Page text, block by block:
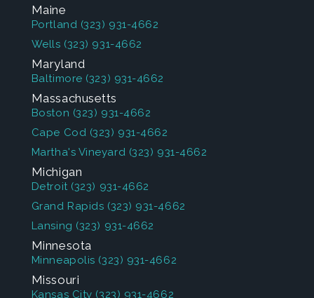
Maine
Portland (323) 931-4662
Wells (323) 931-4662
Maryland
Baltimore (323) 931-4662
Massachusetts
Boston (323) 931-4662
Cape Cod (323) 931-4662
Martha's Vineyard (323) 931-4662
Michigan
Detroit (323) 931-4662
Grand Rapids (323) 931-4662
Lansing (323) 931-4662
Minnesota
Minneapolis (323) 931-4662
Missouri
Kansas City (323) 931-4662